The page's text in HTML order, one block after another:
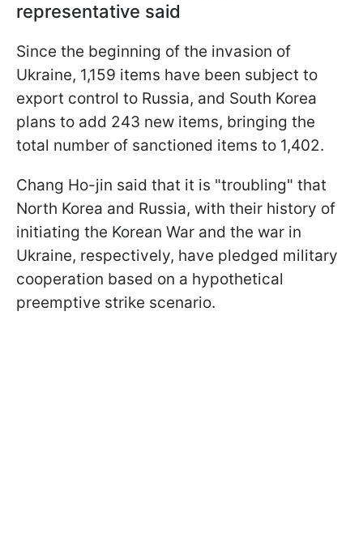
representative said
Since the beginning of the invasion of
Ukraine, 1,159 items have been subject to
export control to Russia, and South Korea
plans to add 243 new items, bringing the
total number of sanctioned items to 1,402.
Chang Ho-jin said that it is "troubling" that
North Korea and Russia, with their history of
initiating the Korean War and the war in
Ukraine, respectively, have pledged military
cooperation based on a hypothetical
preemptive strike scenario.